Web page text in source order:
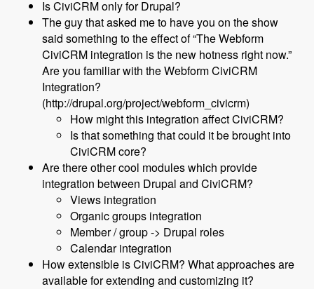
Is CiviCRM only for Drupal?
The guy that asked me to have you on the show
said something to the effect of “The Webform
CiviCRM integration is the new hotness right now.”
Are you familiar with the Webform CiviCRM
Integration?
(http://drupal.org/project/webform_civicrm)
How might this integration affect CiviCRM?
Is that something that could it be brought into
CiviCRM core?
Are there other cool modules which provide
integration between Drupal and CiviCRM?
Views integration
Organic groups integration
Member / group -> Drupal roles
Calendar integration
How extensible is CiviCRM? What approaches are
available for extending and customizing it?